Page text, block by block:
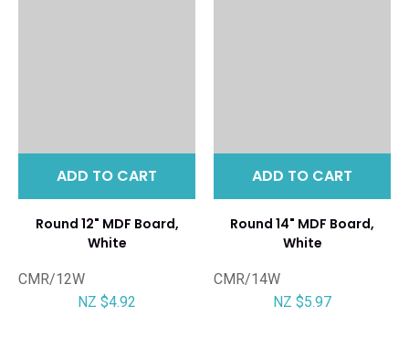
ADD TO CART
Round 12" MDF Board,
White
CMR/12W
NZ $4.92
ADD TO CART
Round 14" MDF Board,
White
CMR/14W
NZ $5.97